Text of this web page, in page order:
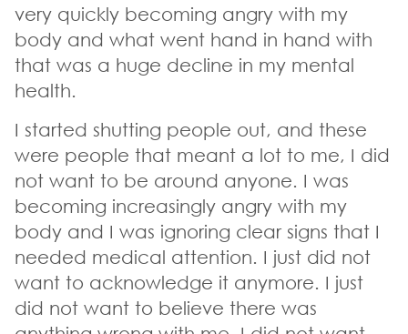
very quickly becoming angry with my
body and what went hand in hand with
that was a huge decline in my mental
health.
I started shutting people out, and these
were people that meant a lot to me, I did
not want to be around anyone. I was
becoming increasingly angry with my
body and I was ignoring clear signs that I
needed medical attention. I just did not
want to acknowledge it anymore. I just
did not want to believe there was